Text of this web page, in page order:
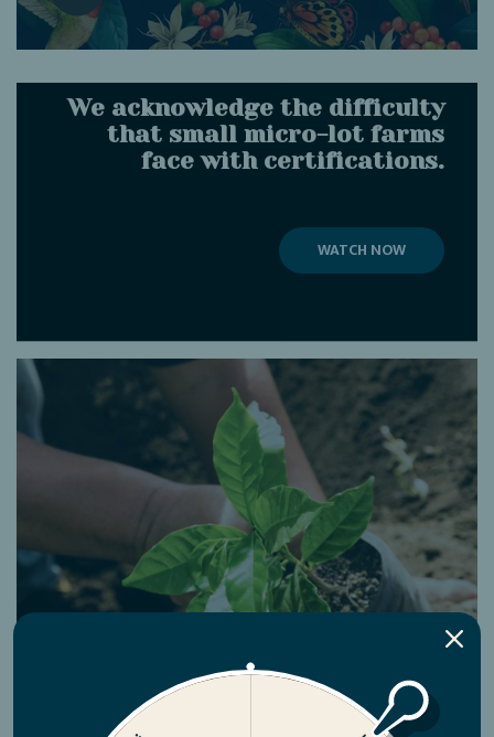
We acknowledge the difficulty
that small micro-lot farms
face with certifications.
WATCH NOW